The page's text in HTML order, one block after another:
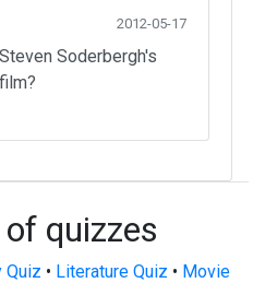
2012-05-17
Soderbergh's
quizzes
Quiz • Literature Quiz • Movie